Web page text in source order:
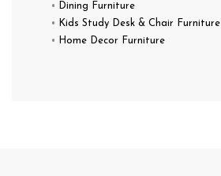
•
Dining Furniture
•
Kids Study Desk & Chair Furniture
•
Home Decor Furniture